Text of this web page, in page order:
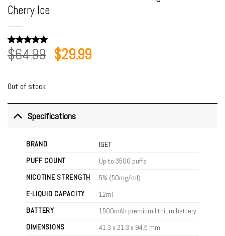
Cherry Ice
Rated
5.00
out of 5
2
ratings
$64.99 Original
$29.99Current
Out of stock
Specifications
BRAND
IGET
PUFF COUNT
Up to 3500 puffs
NICOTINE STRENGTH
5% (50mg/ml)
E-LIQUID CAPACITY
12ml
BATTERY
1500mAh premium lithium battery
DIMENSIONS
41.3 x 21.3 x 94.5 mm